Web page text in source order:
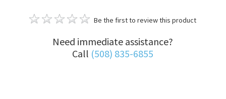
Be the first to review this product
Need immediate assistance?
Call (508) 835-6855